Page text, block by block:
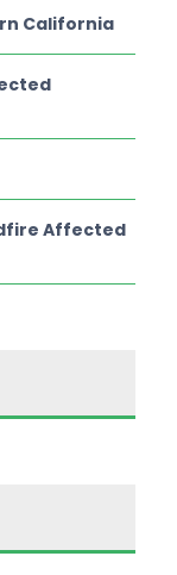
California
Affected